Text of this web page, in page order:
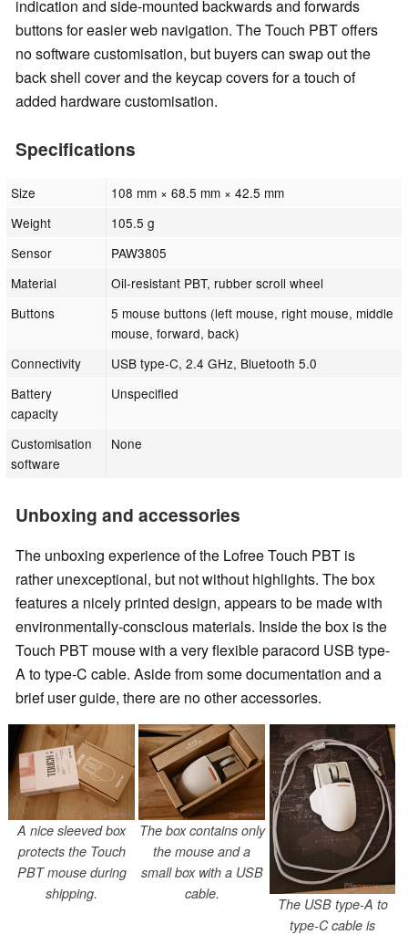
indication and side-mounted backwards and forwards
buttons for easier web navigation. The Touch PBT offers
no software customisation, but buyers can swap out the
back shell cover and the keycap covers for a touch of
added hardware customisation.
Specifications
Size
108 mm × 68.5 mm × 42.5 mm
Weight
105.5 g
Sensor
PAW3805
Material
Oil-resistant PBT, rubber scroll wheel
Buttons
5 mouse buttons (left mouse, right mouse, middle
mouse, forward, back)
Connectivity
USB type-C, 2.4 GHz, Bluetooth 5.0
Battery
capacity
Unspecified
Customisation
software
None
Unboxing and accessories
The unboxing experience of the Lofree Touch PBT is
rather unexceptional, but not without highlights. The box
features a nicely printed design, appears to be made with
environmentally-conscious materials. Inside the box is the
Touch PBT mouse with a very flexible paracord USB type-
A to type-C cable. Aside from some documentation and a
brief user guide, there are no other accessories.
A nice sleeved box
protects the Touch
PBT mouse during
shipping.
The box contains only
the mouse and a
small box with a USB
cable.
The USB type-A to
type-C cable is